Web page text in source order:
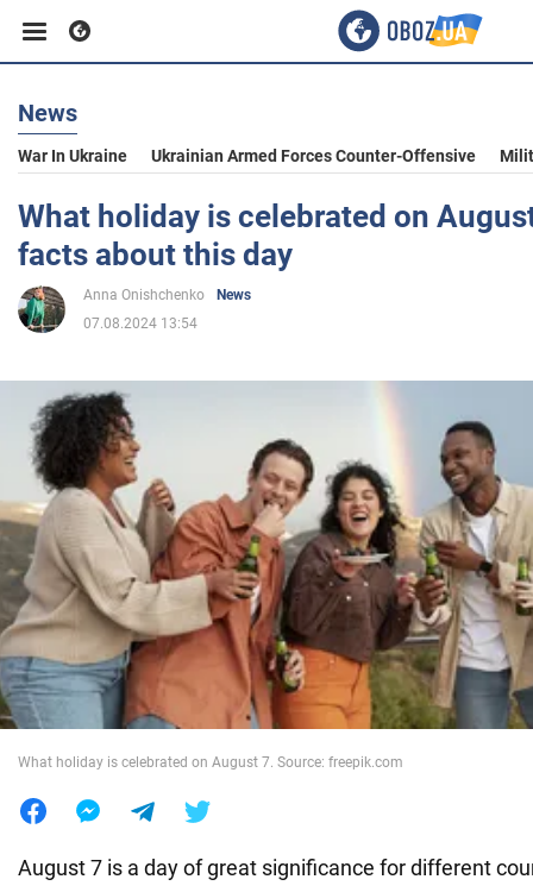
Business
Sport
Entertainment
Politics
Society
War in Ukraine
World
News
War In Ukraine Ukrainian Armed Forces Counter-Offensive
What holiday is celebrated on
facts about this day
Anna Onishchenko
News
07.08.2024 13:54
What holiday is celebrated on August 7. Source: freepik.com
August 7 is a day of great significance for different